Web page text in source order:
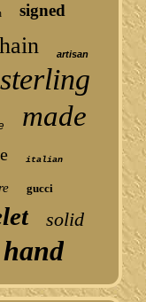
signed
artisan
sterling
made
italian
gucci
solid
hand